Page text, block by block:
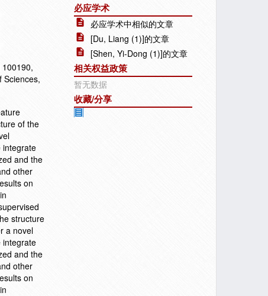
Sciences,
of the
integrate
and the
other
on
structure
a novel
integrate
and the
other
on
必应学术
必应学术中相似的文章
[Du, Liang (1)]的文章
[Shen, Yi-Dong (1)]的文章
相关权益政策
暂无数据
收藏/分享